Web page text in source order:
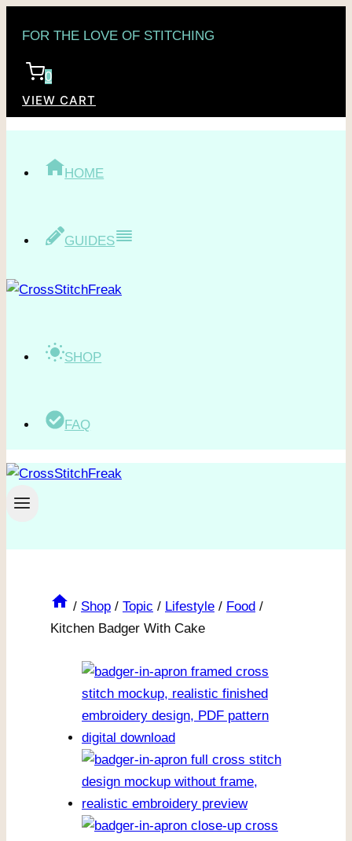
content
FOR THE LOVE OF STITCHING
0
VIEW CART
HOME
GUIDES
SHOP
FAQ
/ Shop / Topic / Lifestyle / Food /
Kitchen Badger With Cake